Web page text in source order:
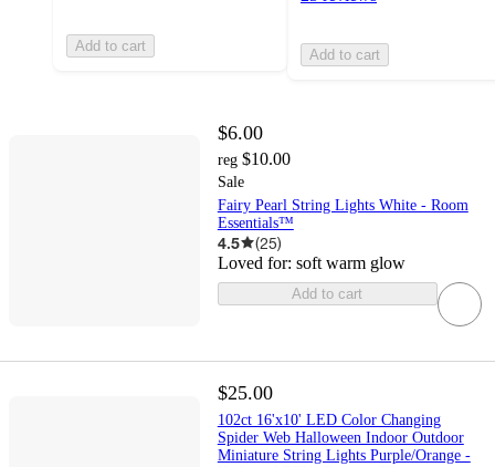
Add to cart Add to cart
$6.00
reg $10.00
Sale
Fairy Pearl String Lights White - Room
Essentials™
4.5 (25)
Loved for: soft warm glow
Add to cart
$25.00
102ct 16'x10' LED Color Changing
Spider Web Halloween Indoor Outdoor
Miniature String Lights Purple/Orange -